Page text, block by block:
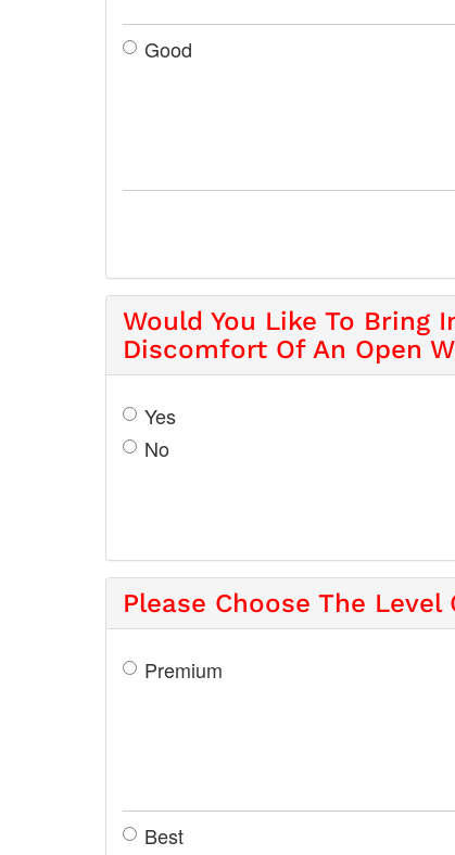
Good
Would You Like To Bring
Discomfort Of An Open
Yes
No
Please Choose The
Premium
Best